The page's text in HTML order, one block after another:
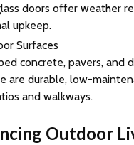
doors offer weather
upkeep.
Surfaces
concrete, pavers, and
are durable, low-
and walkways.
Outdoor